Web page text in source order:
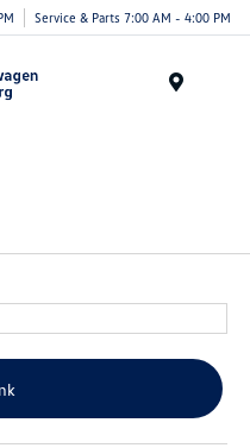
Service & Parts 7:00 AM - 4:00 PM